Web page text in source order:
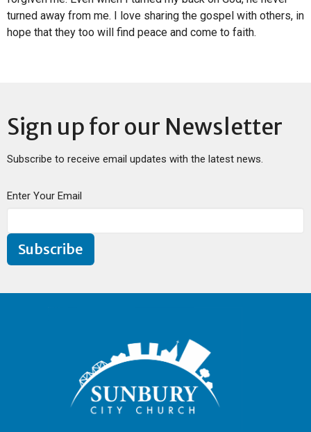
turned away from me. I love sharing the gospel with others, in
hope that they too will find peace and come to faith.
Sign up for our Newsletter
Subscribe to receive email updates with the latest news.
Enter Your Email
Subscribe